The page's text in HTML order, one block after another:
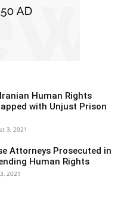
Human Rights
with Unjust Prison
3, 2021
Attorneys Prosecuted in
Human Rights
2021